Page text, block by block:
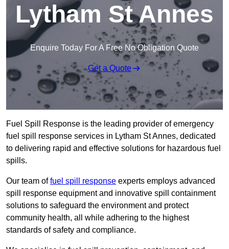
Lytham St Annes
Enquire Today For A Free No Obligation Quote
Get a Quote
Fuel Spill Response is the leading provider of emergency
fuel spill response services in Lytham St Annes, dedicated
to delivering rapid and effective solutions for hazardous fuel
spills.
Our team offuel spill response experts employs advanced
spill response equipment and innovative spill containment
solutions to safeguard the environment and protect
community health, all while adhering to the highest
standards of safety and compliance.